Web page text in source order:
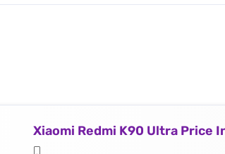
Xiaomi Redmi K90 Ultra Price